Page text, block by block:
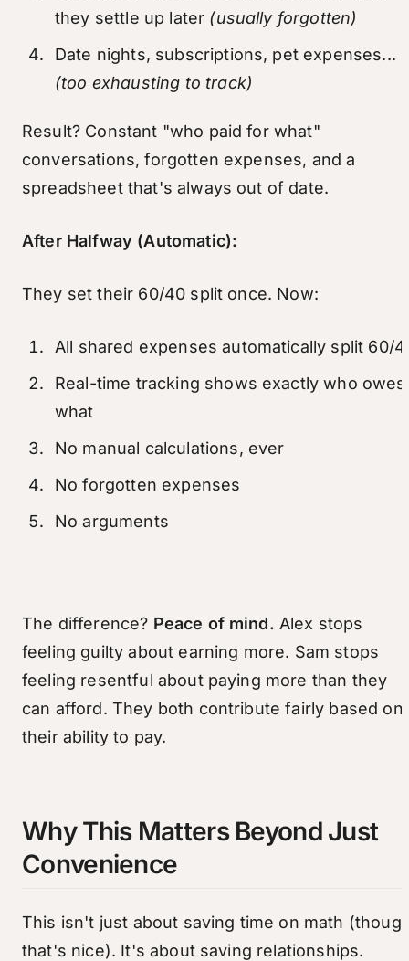
they settle up later (usually forgotten)
Date nights, subscriptions, pet expenses...
(too exhausting to track)
Result? Constant "who paid for what"
conversations, forgotten expenses, and a
spreadsheet that's always out of date.
After Halfway (Automatic):
They set their 60/40 split once. Now:
All shared expenses automatically split 60/
Real-time tracking shows exactly who owes
what
No manual calculations, ever
No forgotten expenses
No arguments
The difference? Peace of mind. Alex stops
feeling guilty about earning more. Sam stops
feeling resentful about paying more than they
can afford. They both contribute fairly based on
their ability to pay.
Why This Matters Beyond Just
Convenience
This isn't just about saving time on math
that's nice). It's about saving relationships.